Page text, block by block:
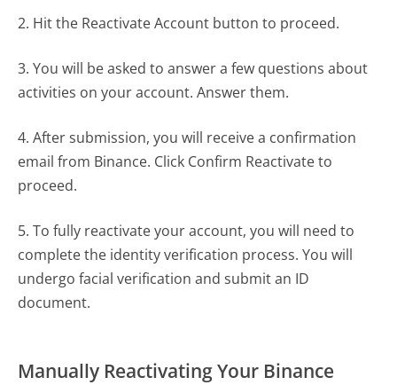
2. Hit the Reactivate Account button to proceed.
3. You will be asked to answer a few questions about
activities on your account. Answer them.
4. After submission, you will receive a confirmation
email from Binance. Click Confirm Reactivate to
proceed.
5. To fully reactivate your account, you will need to
complete the identity verification process. You will
undergo facial verification and submit an ID
document.
Manually Reactivating Your Binance